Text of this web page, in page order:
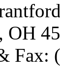
OH
Fax: